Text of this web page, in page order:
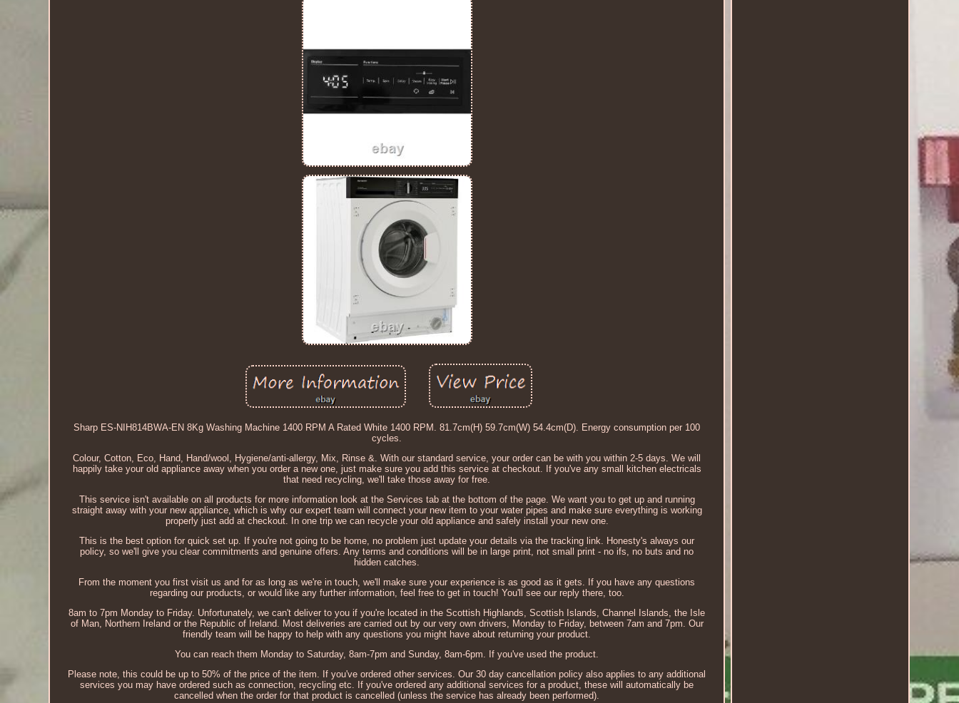
Sharp ES-NIH814BWA-EN 8Kg Washing Machine 1400 RPM A Rated White 1400 RPM. 81.7cm(H) 59.7cm(W) 54.4cm(D). Energy consumption per 100
cycles.
Colour, Cotton, Eco, Hand, Hand/wool, Hygiene/anti-allergy, Mix, Rinse &. With our standard service, your order can be with you within 2-5 days. We will
happily take your old appliance away when you order a new one, just make sure you add this service at checkout. If you've any small kitchen electricals
that need recycling, we'll take those away for free.
This service isn't available on all products for more information look at the Services tab at the bottom of the page. We want you to get up and running
straight away with your new appliance, which is why our expert team will connect your new item to your water pipes and make sure everything is working
properly just add at checkout. In one trip we can recycle your old appliance and safely install your new one.
This is the best option for quick set up. If you're not going to be home, no problem just update your details via the tracking link. Honesty's always our
policy, so we'll give you clear commitments and genuine offers. Any terms and conditions will be in large print, not small print - no ifs, no buts and no
hidden catches.
From the moment you first visit us and for as long as we're in touch, we'll make sure your experience is as good as it gets. If you have any questions
regarding our products, or would like any further information, feel free to get in touch! You'll see our reply there, too.
8am to 7pm Monday to Friday. Unfortunately, we can't deliver to you if you're located in the Scottish Highlands, Scottish Islands, Channel Islands, the Isle
of Man, Northern Ireland or the Republic of Ireland. Most deliveries are carried out by our very own drivers, Monday to Friday, between 7am and 7pm. Our
friendly team will be happy to help with any questions you might have about returning your product.
You can reach them Monday to Saturday, 8am-7pm and Sunday, 8am-6pm. If you've used the product.
Please note, this could be up to 50% of the price of the item. If you've ordered other services. Our 30 day cancellation policy also applies to any additional
services you may have ordered such as connection, recycling etc. If you've ordered any additional services for a product, these will automatically be
cancelled when the order for that product is cancelled (unless the service has already been performed).